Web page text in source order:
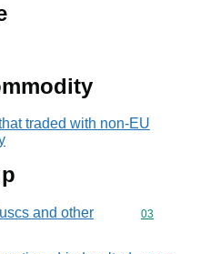
traded with non-EU
and other
Commodity
03